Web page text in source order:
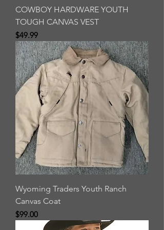
COWBOY HARDWARE YOUTH
TOUGH CANVAS VEST
Price
$49.99
Wyoming Traders Youth Ranch
Canvas Coat
Price
$99.00